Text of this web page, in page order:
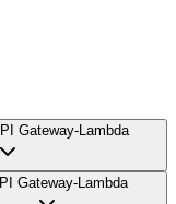
Gateway-Lambda
Gateway-Lambda